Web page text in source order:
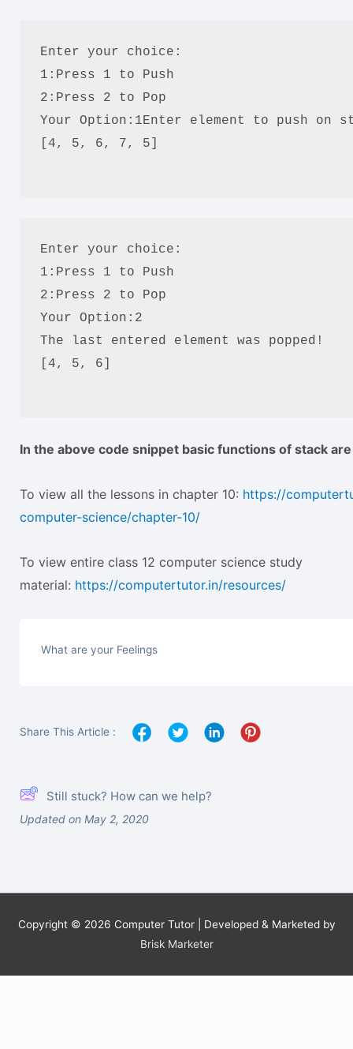
Enter your choice:
1:Press 1 to Push
2:Press 2 to Pop
Your Option:1Enter element to push on
[4, 5, 6, 7, 5]
Enter your choice:
1:Press 1 to Push
2:Press 2 to Pop
Your Option:2
The last entered element was popped!
[4, 5, 6]
In the above code snippet basic functions of stack
To view all the lessons in chapter 10: https://
computer-science/chapter-10/
To view entire class 12 computer science study
material: https://computertutor.in/resources/
What are your Feelings
Share This Article :
Still stuck? How can we help?
Updated on May 2, 2020
Copyright © 2026 Computer Tutor| Developed & Marketed by
Brisk Marketer